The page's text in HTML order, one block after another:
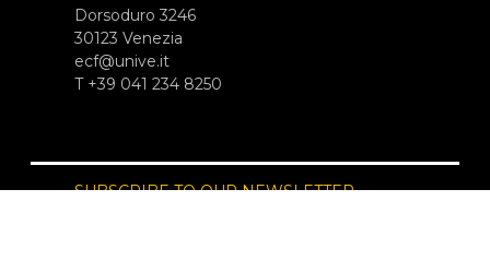
Dorsoduro 3246
30123 Venezia
ecf@unive.it
T +39 041 234 8250
SUBSCRIBE TO OUR NEWSLETTER